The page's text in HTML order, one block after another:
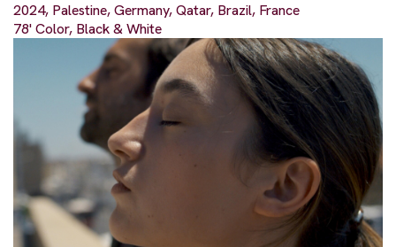
2024, Palestine, Germany, Qatar, Brazil, France
78' Color, Black & White